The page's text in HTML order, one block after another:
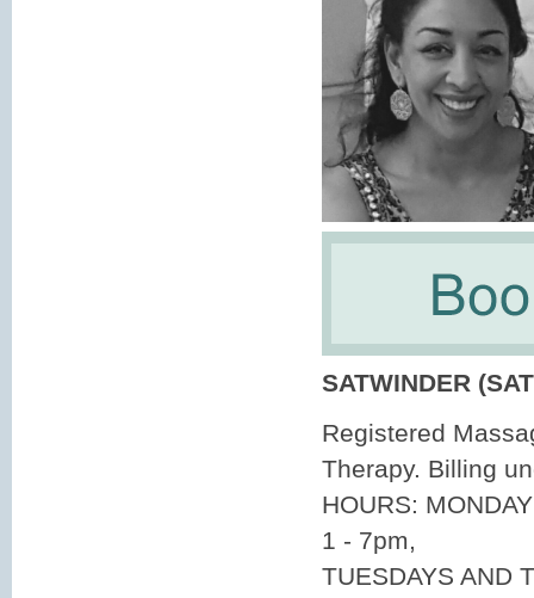
SATWINDER
Registered
Therapy. Billing
HOURS:
1 - 7pm,
TUESDAYS AND